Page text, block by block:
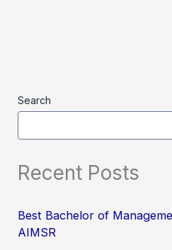
Search
Recent Posts
Best Bachelor of
AIMSR